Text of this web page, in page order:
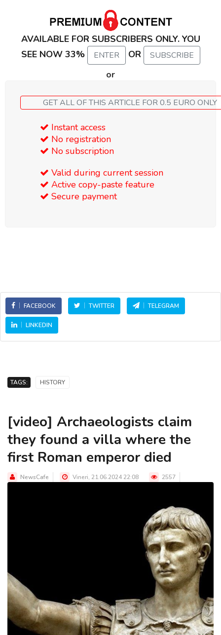
AVAILABLE FOR SUBSCRIBERS ONLY. YOU
SEE NOW 33%
ENTER OR SUBSCRIBE
or
GET ALL OF THIS ARTICLE FOR 0.5 EURO ONLY
Instant access
No registration
No subscription
Valid during current session
Active copy-paste feature
Secure payment
FACEBOOK TWITTER TELEGRAM
LINKEDIN
TAGS: HISTORY
[video] Archaeologists claim
they found a villa where the
first Roman emperor died
NewsCafe Vineri, 21.06.2024 22:08 2557